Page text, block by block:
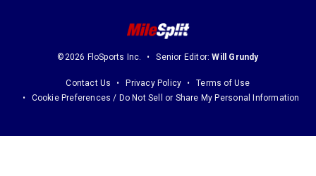
©2026 FloSports Inc. Senior Editor:Will Grundy
Contact Us Privacy Policy
Terms of Use
Cookie Preferences / Do Not Sell or Share My Personal Information